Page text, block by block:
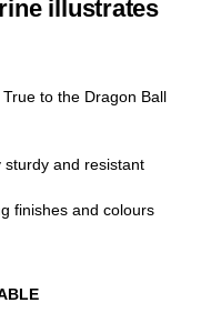
illustrates
to the Dragon Ball
sturdy and resistant
finishes and colours